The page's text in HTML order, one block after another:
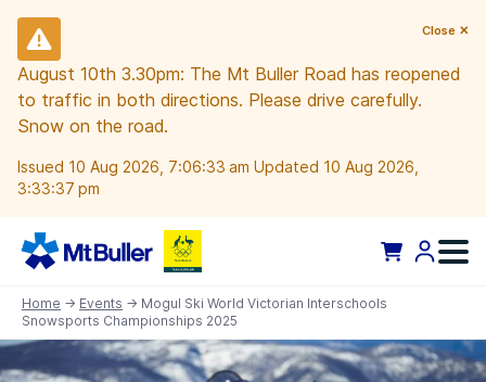
Close ✕
August 10th 3.30pm: The Mt Buller Road has reopened
to traffic in both directions. Please drive carefully.
Snow on the road.
Issued 10 Aug 2026, 7:06:33 am Updated 10 Aug 2026,
3:33:37 pm
Home → Events → Mogul Ski World Victorian Interschools
Snowsports Championships 2025